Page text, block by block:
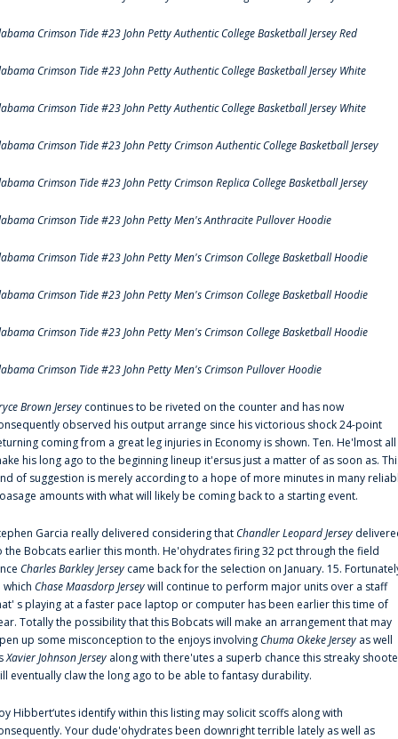
Crimson Tide #23 John Petty Authentic College Basketball Jersey Red
Crimson Tide #23 John Petty Authentic College Basketball Jersey White
Crimson Tide #23 John Petty Authentic College Basketball Jersey White
Crimson Tide #23 John Petty Crimson Authentic College Basketball Jersey
Crimson Tide #23 John Petty Crimson Replica College Basketball Jersey
Crimson Tide #23 John Petty Men's Anthracite Pullover Hoodie
Crimson Tide #23 John Petty Men's Crimson College Basketball Hoodie
Crimson Tide #23 John Petty Men's Crimson College Basketball Hoodie
Crimson Tide #23 John Petty Men's Crimson College Basketball Hoodie
Crimson Tide #23 John Petty Men's Crimson Pullover Hoodie
Brown Jersey continues to be riveted on the counter and has now
observed his output arrange since his victorious shock 24-point
coming from a great leg injuries in Economy is shown. Ten. He'lmost all
his long ago to the beginning lineup it'ersus just a matter of as soon as.
of suggestion is merely according to a hope of more minutes in many
amounts with what will likely be coming back to a starting event.
Garcia really delivered considering thatChandler Leopard Jersey
the Bobcats earlier this month. He'ohydrates firing 32 pct through the field
Charles Barkley Jersey came back for the selection on January. 15.
which Chase Maasdorp Jerseywill continue to perform major units over a staff
s playing at a faster pace laptop or computer has been earlier this time of
Totally the possibility that this Bobcats will make an arrangement that may
up some misconception to the enjoys involvingChuma Okeke Jersey as well
Xavier Johnson Jersey along with there'utes a superb chance this streaky
eventually claw the long ago to be able to fantasy durability.
Hibbert‘utes identify within this listing may solicit scoffs along with
Your dude'ohydrates been downright terrible lately as well as